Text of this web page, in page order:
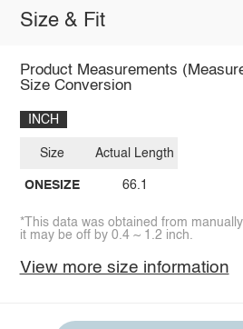
Size & Fit
Product Measurements
Size Conversion
INCH
Size
ONESIZE
Actual Length
66.1
*This data was obtained from
it may be off by 0.4 ~ 1.2 inch.
View more size information